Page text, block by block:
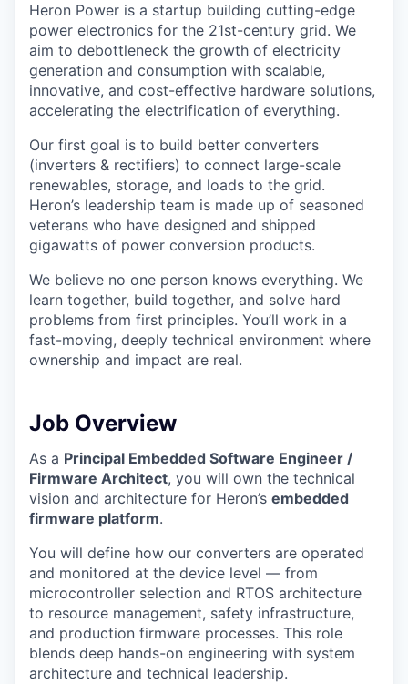
Heron Power is a startup building cutting-edge
power electronics for the 21st-century grid. We
aim to debottleneck the growth of electricity
generation and consumption with scalable,
innovative, and cost-effective hardware solutions,
accelerating the electrification of everything.
Our first goal is to build better converters
(inverters & rectifiers) to connect large-scale
renewables, storage, and loads to the grid.
Heron’s leadership team is made up of seasoned
veterans who have designed and shipped
gigawatts of power conversion products.
We believe no one person knows everything. We
learn together, build together, and solve hard
problems from first principles. You’ll work in a
fast-moving, deeply technical environment where
ownership and impact are real.
Job Overview
As a Principal Embedded Software Engineer /
Firmware Architect, you will own the technical
vision and architecture for Heron’s embedded
firmware platform.
You will define how our converters are operated
and monitored at the device level — from
microcontroller selection and RTOS architecture
to resource management, safety infrastructure,
and production firmware processes. This role
blends deep hands-on engineering with system
architecture and technical leadership.